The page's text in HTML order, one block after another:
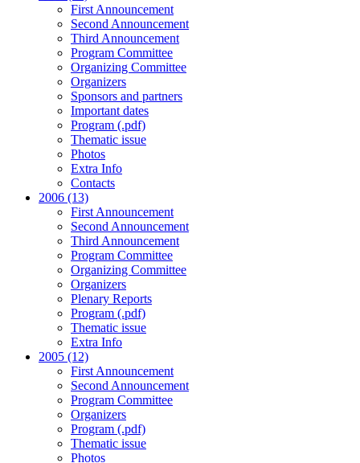
First Announcement
Second Announcement
Third Announcement
Program Committee
Organizing Committee
Organizers
Sponsors and partners
Important dates
Program (.pdf)
Thematic issue
Photos
Extra Info
Contacts
2006 (13)
First Announcement
Second Announcement
Third Announcement
Program Committee
Organizing Committee
Organizers
Plenary Reports
Program (.pdf)
Thematic issue
Extra Info
2005 (12)
First Announcement
Second Announcement
Program Committee
Organizers
Program (.pdf)
Thematic issue
Photos